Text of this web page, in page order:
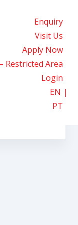
Enquiry
Visit Us
Apply Now
Restricted Area
Login
EN
PT